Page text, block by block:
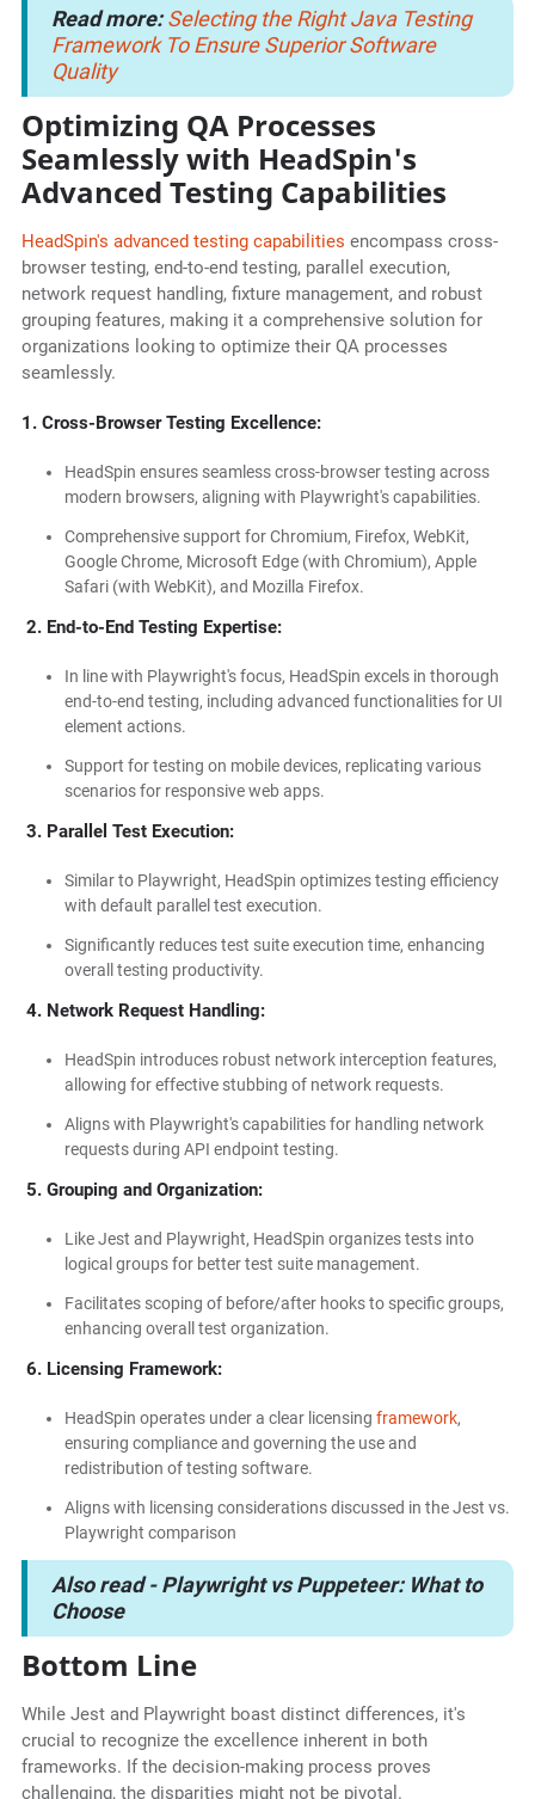
Read more: Selecting the Right Java Testing
Framework To Ensure Superior Software
Quality
Optimizing QA Processes
Seamlessly with HeadSpin's
Advanced Testing Capabilities
HeadSpin's advanced testing capabilities encompass cross-
browser testing, end-to-end testing, parallel execution,
network request handling, fixture management, and robust
grouping features, making it a comprehensive solution for
organizations looking to optimize their QA processes
seamlessly.
1. Cross-Browser Testing Excellence:
HeadSpin ensures seamless cross-browser testing across
modern browsers, aligning with Playwright's capabilities.
Comprehensive support for Chromium, Firefox, WebKit,
Google Chrome, Microsoft Edge (with Chromium), Apple
Safari (with WebKit), and Mozilla Firefox.
2. End-to-End Testing Expertise:
In line with Playwright's focus, HeadSpin excels in thorough
end-to-end testing, including advanced functionalities for UI
element actions.
Support for testing on mobile devices, replicating various
scenarios for responsive web apps.
3. Parallel Test Execution:
Similar to Playwright, HeadSpin optimizes testing efficiency
with default parallel test execution.
Significantly reduces test suite execution time, enhancing
overall testing productivity.
4. Network Request Handling:
HeadSpin introduces robust network interception features,
allowing for effective stubbing of network requests.
Aligns with Playwright's capabilities for handling network
requests during API endpoint testing.
5. Grouping and Organization:
Like Jest and Playwright, HeadSpin organizes tests into
logical groups for better test suite management.
Facilitates scoping of before/after hooks to specific groups,
enhancing overall test organization.
6. Licensing Framework:
HeadSpin operates under a clear licensing framework,
ensuring compliance and governing the use and
redistribution of testing software.
Aligns with licensing considerations discussed in the Jest vs.
Playwright comparison
Also read -Playwright vs Puppeteer: What to
Choose
Bottom Line
While Jest and Playwright boast distinct differences, it's
crucial to recognize the excellence inherent in both
frameworks. If the decision-making process proves
challenging, the disparities might not be pivotal.